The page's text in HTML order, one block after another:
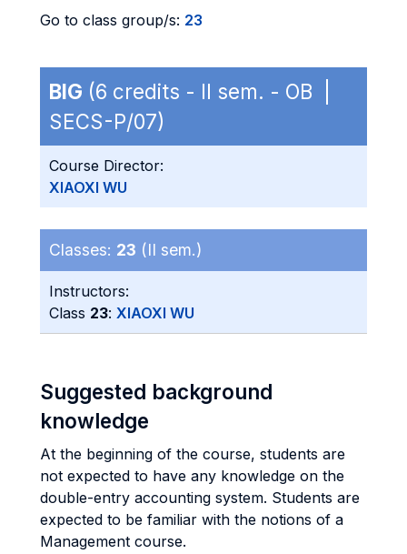
Go to class group/s: 23
BIG (6 credits - II sem. - OB |
SECS-P/07)
Course Director:
XIAOXI WU
Classes: 23 (II sem.)
Instructors:
Class 23: XIAOXI WU
Suggested background
knowledge
At the beginning of the course, students are
not expected to have any knowledge on the
double-entry accounting system. Students are
expected to be familiar with the notions of a
Management course.